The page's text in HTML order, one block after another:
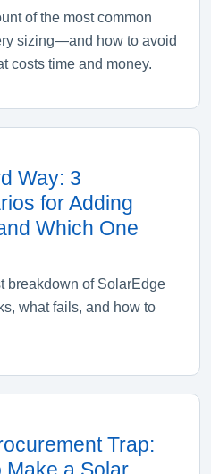
of the most common
sizing—and how to avoid
costs time and money.
Way: 3
for Adding
Which One
breakdown of SolarEdge
what fails, and how to
Trap: